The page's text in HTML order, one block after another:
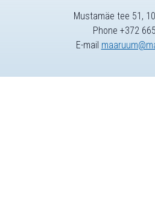
Mustamäe tee 51,
Phone +372
E-mail